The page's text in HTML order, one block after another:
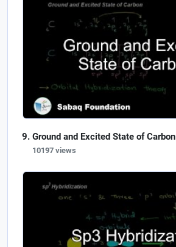
Ground and Excited State of Carbon
10197 views